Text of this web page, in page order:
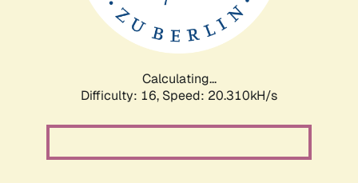
Calculating...
Difficulty: 16, Speed: 20.310kH/s